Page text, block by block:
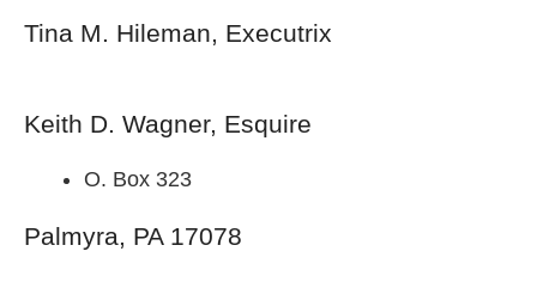
Tina M. Hileman, Executrix
Keith D. Wagner, Esquire
O. Box 323
Palmyra, PA 17078